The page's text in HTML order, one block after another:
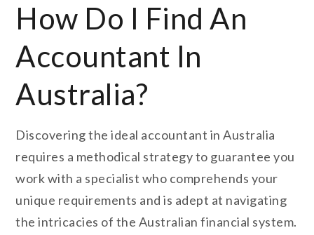
How Do I Find An
Accountant In
Australia?
Discovering the ideal accountant in Australia
requires a methodical strategy to guarantee you
work with a specialist who comprehends your
unique requirements and is adept at navigating
the intricacies of the Australian financial system.